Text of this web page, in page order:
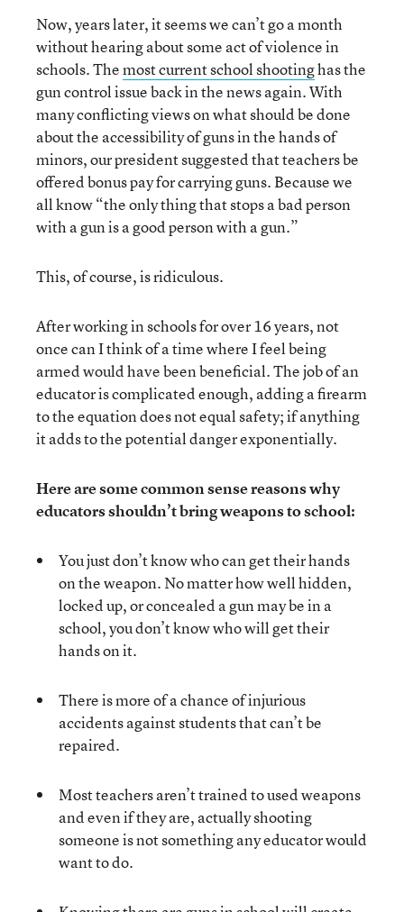
Now, years later, it seems we can’t go a month
without hearing about some act of violence in
schools. Themost current school shootinghas the
gun control issue back in the news again. With
many conflicting views on what should be done
about the accessibility of guns in the hands of
minors, our president suggested that teachers be
offered bonus pay for carrying guns. Because we
all know “the only thing that stops a bad person
with a gun is a good person with a gun.”
This, of course, is ridiculous.
After working in schools for over 16 years, not
once can I think of a time where I feel being
armed would have been beneficial. The job of an
educator is complicated enough, adding a firearm
to the equation does not equal safety; if anything
it adds to the potential danger exponentially.
Here are some common sense reasons why
educators shouldn’t bring weapons to school:
You just don’t know who can get their hands
on the weapon. No matter how well hidden,
locked up, or concealed a gun may be in a
school, you don’t know who will get their
hands on it.
There is more of a chance of injurious
accidents against students that can’t be
repaired.
Most teachers aren’t trained to used weapons
and even if they are, actually shooting
someone is not something any educator would
want to do.